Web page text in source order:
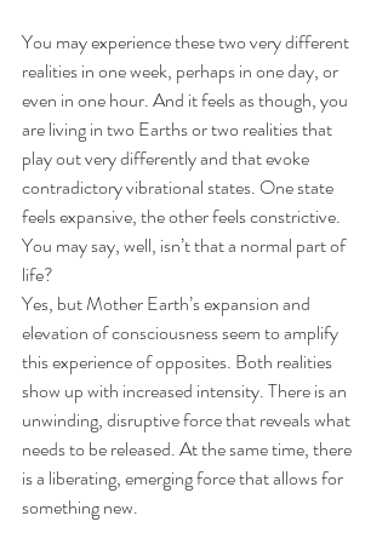
You may experience these two very different
realities in one week, perhaps in one day, or
even in one hour. And it feels as though, you
are living in two Earths or two realities that
play out very differently and that evoke
contradictory vibrational states. One state
feels expansive, the other feels constrictive.
You may say, well, isn’t that a normal part of
life?
Yes, but Mother Earth’s expansion and
elevation of consciousness seem to amplify
this experience of opposites. Both realities
show up with increased intensity. There is an
unwinding, disruptive force that reveals what
needs to be released. At the same time, there
is a liberating, emerging force that allows for
something new.